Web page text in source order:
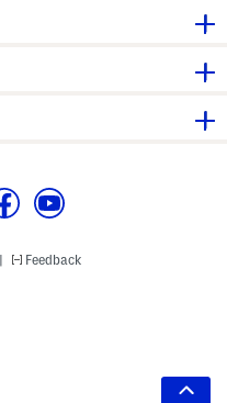
Feedback